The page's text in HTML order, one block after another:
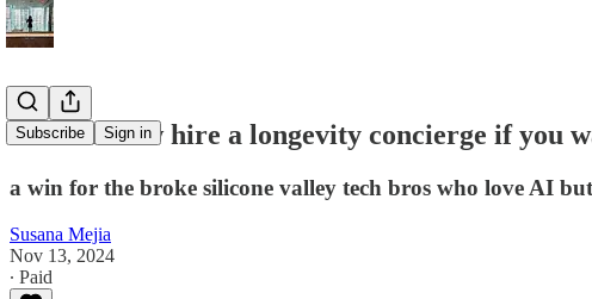
Subscribe Sign in
You can now hire a longevity concierge if you
a win for the broke silicone valley tech bros who love AI
Susana Mejia
Nov 13, 2024
∙ Paid